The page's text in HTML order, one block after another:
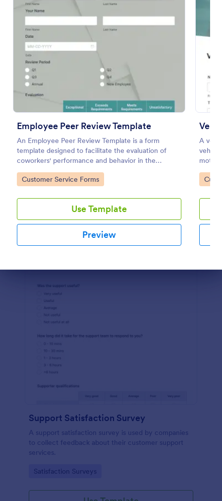
Employee Peer Review Template
An Employee Peer Review Template is a form
template designed to facilitate the evaluation of
coworkers' performance and behavior in the
workplace.
Go to Category:
Customer Service Forms
Use Template
Preview
A
motor
Go
Flight Reservation Form
Gather passenger information with an online Flight
Reservation Form. Free to customize and embed in
your website. Great for airlines or travel agencies.
Go to Category:
Customer Service Forms
Use Template
Preview
Support Satisfaction Survey
A support satisfaction survey is used by companies
to collect feedback about their customer support
services.
Go to Category:
Satisfaction Surveys